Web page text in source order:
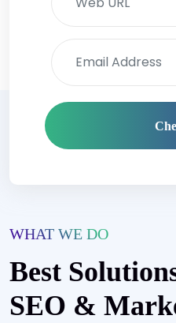
WHAT WE DO
Best
SEO &